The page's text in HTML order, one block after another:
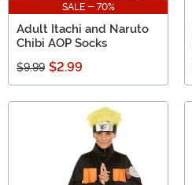
SALE - 70%
Adult Itachi and Naruto
Chibi AOP Socks
$9.99 $2.99